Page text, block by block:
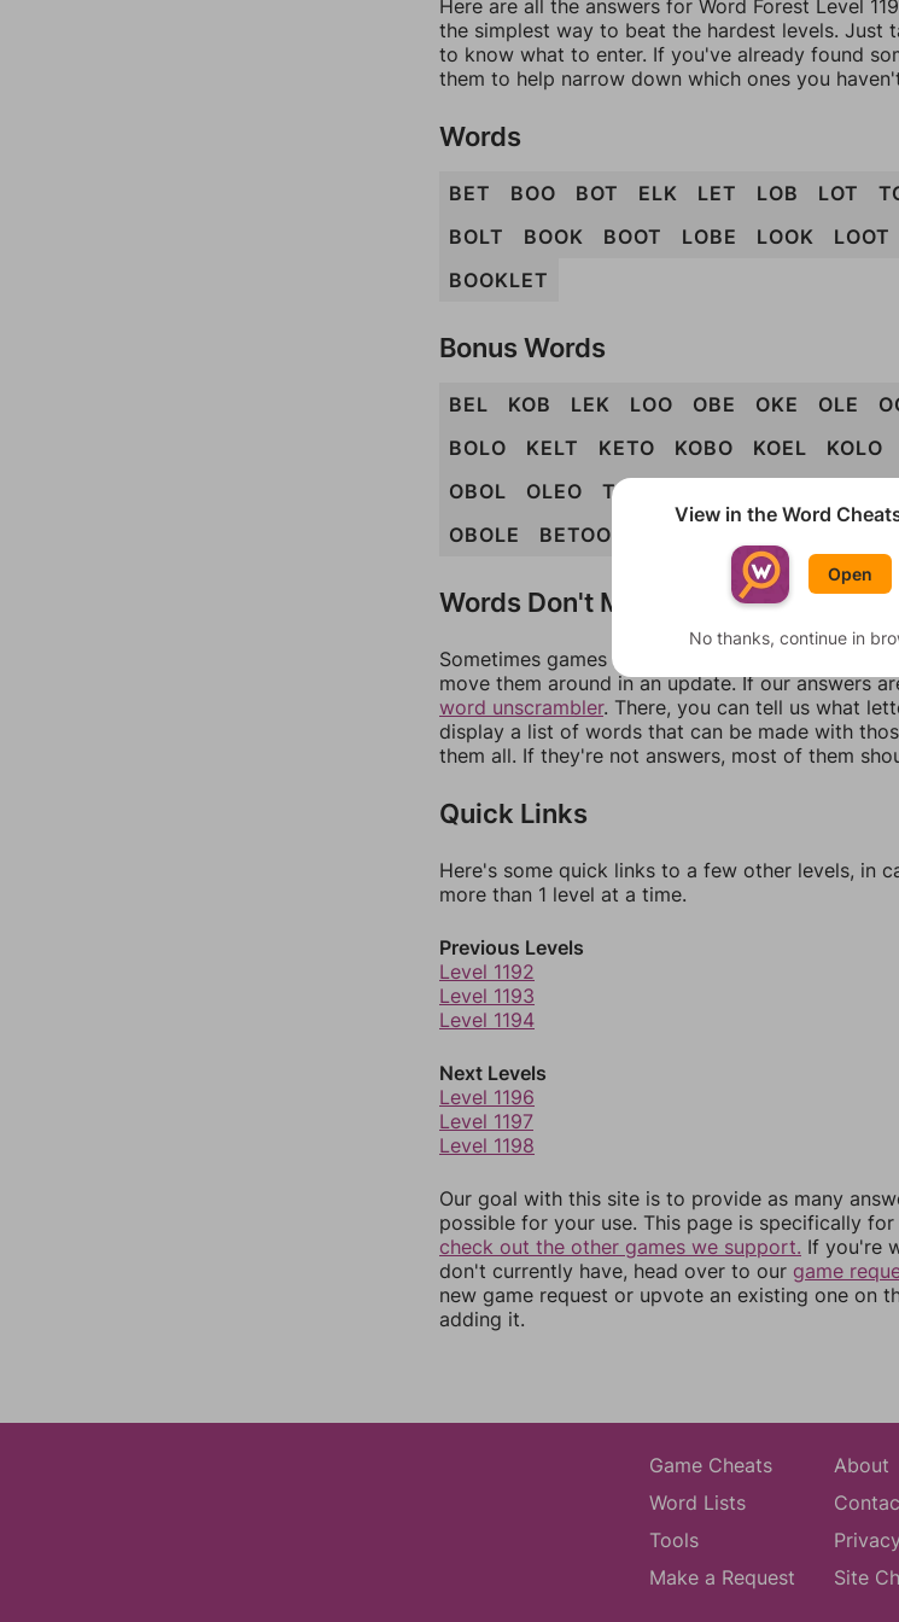
Here are all the answers for Word Forest Level
the simplest way to beat the hardest levels. Just
to know what to enter. If you've already found
them to help narrow down which ones you
Words
BET BOO BOT ELK LET LOB LOT
BOLT
BOOK BOOT LOBE LOOK LOOT
BOOKLET
Bonus Words
BEL KOB LEK LOO OBE OKE OLE
BOLO
KELT KETO KOBO KOEL KOLO
OBOL
OLEO TOKE
OBOLE
BETOOK
Words Don't Match?
Sometimes games can randomize levels, change
move them around in an update. If our answers
word unscrambler. There, you can tell us what
display a list of words that can be made with
them all. If they're not answers, most of them
Quick Links
Here's some quick links to a few other levels, in
more than 1 level at a time.
Previous Levels
Level 1192
Level 1193
Level 1194
Next Levels
Level 1196
Level 1197
Level 1198
Our goal with this site is to provide as many
possible for your use. This page is specifically
check out the other games we support. If you're
don't currently have, head over to our game
new game request or upvote an existing one on
adding it.
Game Cheats
Word Lists
Tools
Make a Request
About
Site
View in the Word
Open
No thanks, continue in